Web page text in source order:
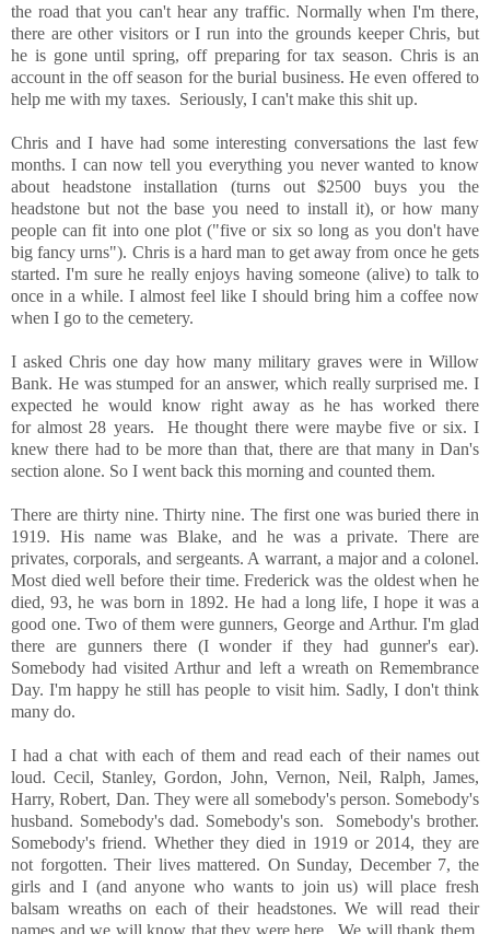
the road that you can't hear any traffic. Normally when I'm there,
there are other visitors or I run into the grounds keeper Chris, but
he is gone until spring, off preparing for tax season. Chris is an
account in the off season for the burial business. He even offered to
help me with my taxes. Seriously, I can't make this shit up.
Chris and I have had some interesting conversations the last few
months. I can now tell you everything you never wanted to know
about headstone installation (turns out $2500 buys you the
headstone but not the base you need to install it), or how many
people can fit into one plot ("five or six so long as you don't have
big fancy urns"). Chris is a hard man to get away from once he gets
started. I'm sure he really enjoys having someone (alive) to talk to
once in a while. I almost feel like I should bring him a coffee now
when I go to the cemetery.
I asked Chris one day how many military graves were in Willow
Bank. He was stumped for an answer, which really surprised me. I
expected he would know right away as he has worked there
for almost 28 years. He thought there were maybe five or six. I
knew there had to be more than that, there are that many in Dan's
section alone. So I went back this morning and counted them.
There are thirty nine. Thirty nine. The first one was buried there in
1919. His name was Blake, and he was a private. There are
privates, corporals, and sergeants. A warrant, a major and a colonel.
Most died well before their time. Frederick was the oldest when he
died, 93, he was born in 1892. He had a long life, I hope it was a
good one. Two of them were gunners, George and Arthur. I'm glad
there are gunners there (I wonder if they had gunner's ear).
Somebody had visited Arthur and left a wreath on Remembrance
Day. I'm happy he still has people to visit him. Sadly, I don't think
many do.
I had a chat with each of them and read each of their names out
loud. Cecil, Stanley, Gordon, John, Vernon, Neil, Ralph, James,
Harry, Robert, Dan. They were all somebody's person. Somebody's
husband. Somebody's dad. Somebody's son. Somebody's brother.
Somebody's friend. Whether they died in 1919 or 2014, they are
not forgotten. Their lives mattered. On Sunday, December 7, the
girls and I (and anyone who wants to join us) will place fresh
balsam wreaths on each of their headstones. We will read their
names and we will know that they were here. We will thank them,